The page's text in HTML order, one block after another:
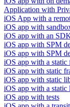
Application with
iOS App with a
iOS app with
iOS app with an
iOS app with SPM
iOS app with SPM
iOS app with a
iOS app with static
iOS app with static
iOS app with a static
iOS app with tests